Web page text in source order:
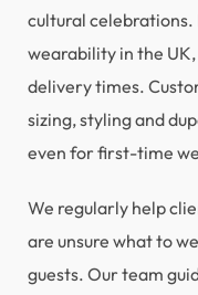
cultural celebrations.
wearability in the
delivery times.
sizing, styling and
even for first-time
We regularly help
are unsure what to
guests. Our team